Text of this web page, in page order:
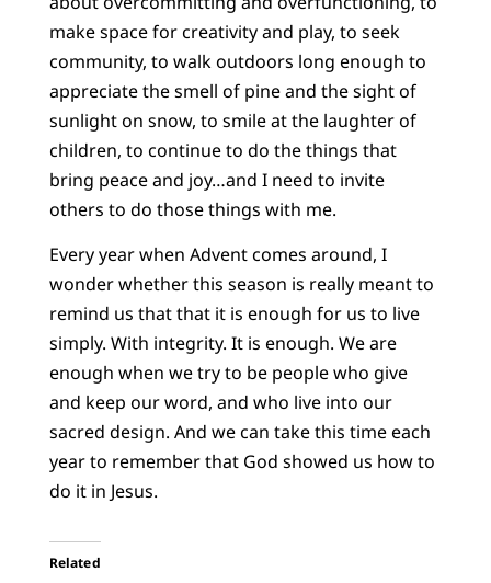
make space for creativity and play, to seek
community, to walk outdoors long enough to
appreciate the smell of pine and the sight of
sunlight on snow, to smile at the laughter of
children, to continue to do the things that
bring peace and joy…and I need to invite
others to do those things with me.
Every year when Advent comes around, I
wonder whether this season is really meant to
remind us that that it is enough for us to live
simply. With integrity. It is enough. We are
enough when we try to be people who give
and keep our word, and who live into our
sacred design. And we can take this time each
year to remember that God showed us how to
do it in Jesus.
Related